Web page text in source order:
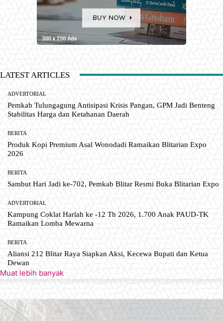
LATEST ARTICLES
ADVERTORIAL
Pemkab Tulungagung Antisipasi Krisis Pangan, GPM Jadi Benteng
Stabilitas Harga dan Ketahanan Daerah
BERITA
Produk Kopi Premium Asal Wonodadi Ramaikan Blitarian Expo
2026
BERITA
Sambut Hari Jadi ke-702, Pemkab Blitar Resmi Buka Blitarian Expo
ADVERTORIAL
Kampung Coklat Harlah ke -12 Th 2026, 1.700 Anak PAUD-TK
Ramaikan Lomba Mewarna
BERITA
Aliansi 212 Blitar Raya Siapkan Aksi, Kecewa Bupati dan Ketua
Dewan
Muat lebih banyak